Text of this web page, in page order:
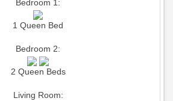
Bedroom 1:
1 Queen Bed
Bedroom 2:
2 Queen Beds
Living Room: